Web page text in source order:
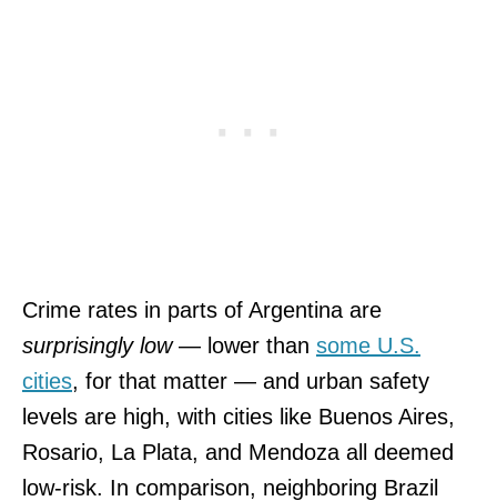
Crime rates in parts of Argentina are
surprisingly low— lower than some U.S.
cities, for that matter — and urban safety
levels are high, with cities like Buenos Aires,
Rosario, La Plata, and Mendoza all deemed
low-risk. In comparison, neighboring Brazil